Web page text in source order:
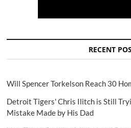
RECENT
Will Spencer Torkelson Reach 30
Detroit Tigers' Chris Ilitch is Still
Mistake Made by His Dad